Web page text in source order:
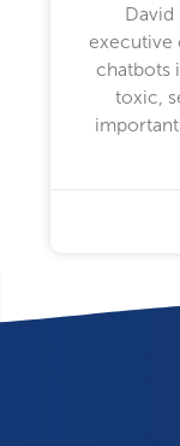
David
executive
chatbots
toxic,